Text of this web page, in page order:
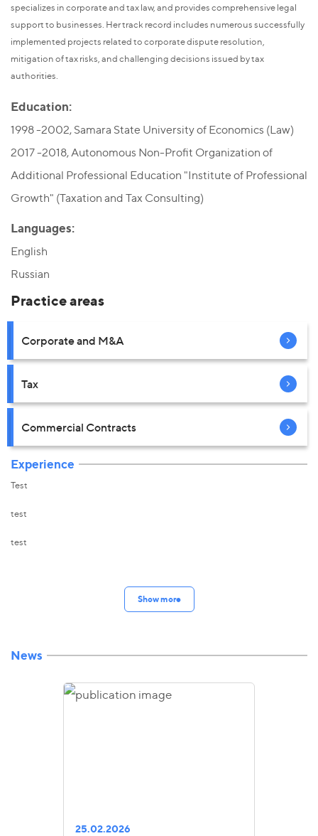
specializes in corporate and tax law, and provides comprehensive legal
support to businesses. Her track record includes numerous successfully
implemented projects related to corporate dispute resolution,
mitigation of tax risks, and challenging decisions issued by tax
authorities.
Education:
1998 -2002, Samara State University of Economics (Law)
2017 -2018, Autonomous Non-Profit Organization of
Additional Professional Education "Institute of Professional
Growth" (Taxation and Tax Consulting)
Languages:
English
Russian
Practice areas
Corporate and M&A
Tax
Commercial Contracts
Experience
Test
test
test
Show more
News
25.02.2026